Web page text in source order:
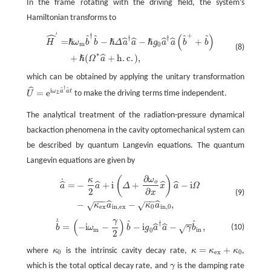
In the frame rotating with the driving field, the system’s
Hamiltonian transforms to
(8)
H
ˆ′
=ℏωmb
ˆ†
b
ˆ − ℏΔa
ˆ†
a
ˆ − ℏg0a
ˆ†
a
ˆ (b
ˆ+
+ b
ˆ)
+ ℏ(Ω∗a
ˆ + h. c. ),
=ℏω mb^†b ^−ℏΔ †a^−ℏg0 ^† a^(b^+ + b^) ℏ Ω∗
which can be obtained by applying the unitary transformation
U
ˆ = eiωLa
ˆ†
a
ˆt
U^ =e iωLa^ †a ^t
to make the driving terms time independent.
The analytical treatment of the radiation-pressure dynamical
backaction phenomena in the cavity optomechanical system can
be described by quantum Langevin equations. The quantum
Langevin equations are given by
(9)
a
ˆ
˙ = −
κ
2
a
ˆ + i ( Δ +
∂ωo
∂x
x
ˆ) a
ˆ − iΩ
− κex
−−
−
√ a
ˆin,ex − κ0
−−
√ a
ˆin,0,
a^ ∂ω o∂ ^ a − κexa^in,e x− a ^i
(10)
b
ˆ
˙
= (−iωm −
γ
2 ) b
ˆ − ig0a
ˆ†
a
ˆ − γ
−
−
√ b
ˆin ,
ω γ2 b^ ^† a^ − i
where κ0
κ0 is the intrinsic cavity decay rate, κ = κex + κ0
κ= κe x+κ0
,
which is the total optical decay rate, and γ
γis the damping rate